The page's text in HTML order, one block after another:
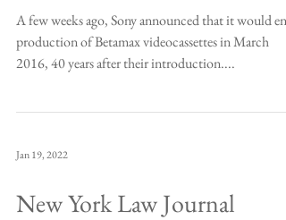
A few weeks ago, Sony announced that it would end
production of Betamax videocassettes in March
2016, 40 years after their introduction....
Jan 19, 2022
New York Law Journal